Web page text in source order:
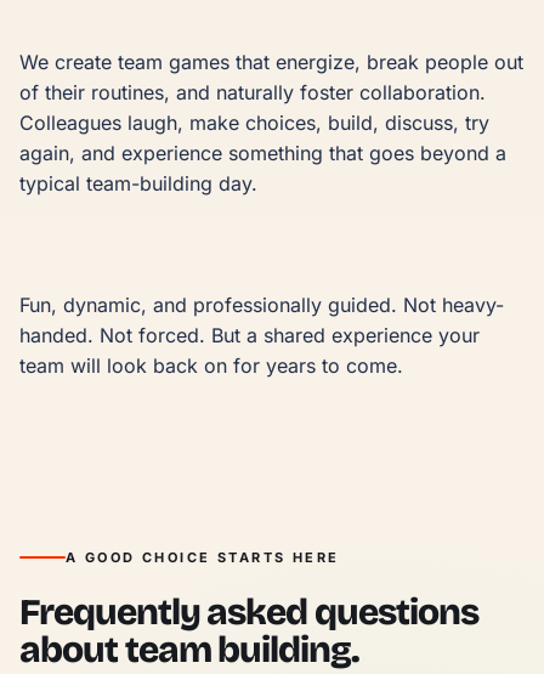
We create team games that energize, break people out
of their routines, and naturally foster collaboration.
Colleagues laugh, make choices, build, discuss, try
again, and experience something that goes beyond a
typical team-building day.
Fun, dynamic, and professionally guided. Not heavy-
handed. Not forced. But a shared experience your
team will look back on for years to come.
A GOOD CHOICE STARTS HERE
Frequently asked questions
about team building.